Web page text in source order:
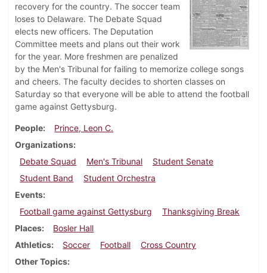
recovery for the country. The soccer team
loses to Delaware. The Debate Squad
elects new officers. The Deputation
Committee meets and plans out their work
for the year. More freshmen are penalized
by the Men's Tribunal for failing to memorize college songs
and cheers. The faculty decides to shorten classes on
Saturday so that everyone will be able to attend the football
game against Gettysburg.
People
Prince, Leon C.
Organizations
Debate Squad
Men's Tribunal
Student Senate
Student Band
Student Orchestra
Events
Football game against Gettysburg
Thanksgiving Break
Places
Bosler Hall
Athletics
Soccer Football
Cross Country
Other Topics